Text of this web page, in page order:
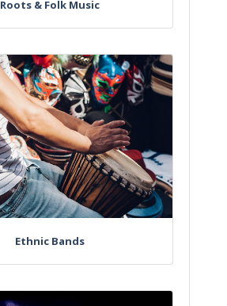
Roots & Folk Music
Ethnic Bands